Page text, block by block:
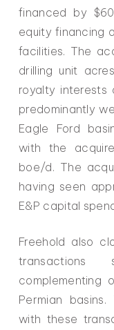
financed by
equity financing
facilities. The
drilling unit
royalty interests
predominantly
Eagle Ford
with the
boe/d. The
having seen
E&P capital
Freehold also
transactions
complementing
Permian
with these